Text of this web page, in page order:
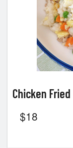
Chicken Fried
$18